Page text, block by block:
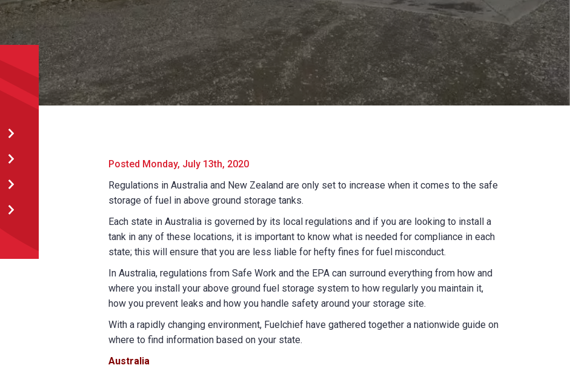
State/Region *
How can we help?
How did you hear about us?
CAPTCHA
Posted Monday, July 13th, 2020
Regulations in Australia and New Zealand are only set to increase when it comes to the safe
storage of fuel in above ground storage tanks.
Each state in Australia is governed by its local regulations and if you are looking to install a
tank in any of these locations, it is important to know what is needed for compliance in each
state; this will ensure that you are less liable for hefty fines for fuel misconduct.
In Australia, regulations from Safe Work and the EPA can surround everything from how and
where you install your above ground fuel storage system to how regularly you maintain it,
how you prevent leaks and how you handle safety around your storage site.
With a rapidly changing environment, Fuelchief have gathered together a nationwide guide on
where to find information based on your state.
Australia